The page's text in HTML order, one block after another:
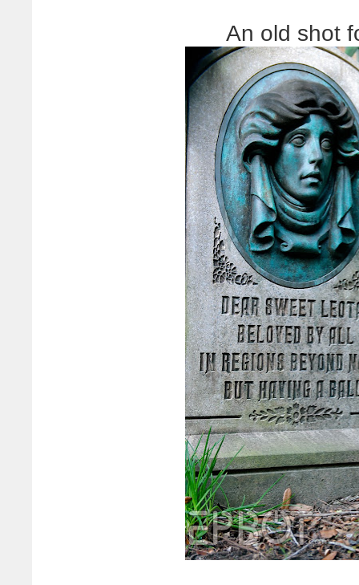
An old shot